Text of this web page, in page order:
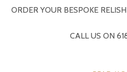
ORDER YOUR BESPOKE
CALL US ON